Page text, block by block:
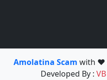
Amolatina Scam with ❤️
Developed By :